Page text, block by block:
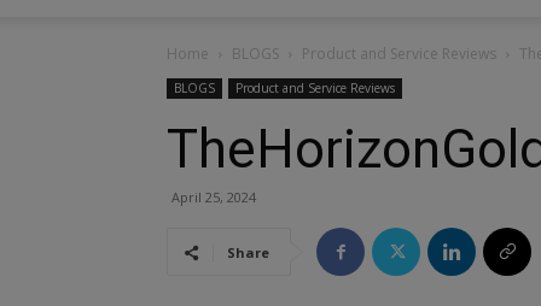
Home BLOGS Product and Service Reviews
BLOGS Product and Service Reviews
April 25, 2024
Share